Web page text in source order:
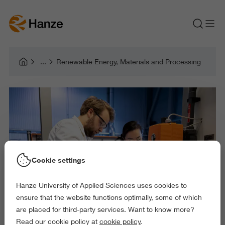
Renewable Energy, Materials and Processing
Cookie settings
Hanze University of Applied Sciences uses cookies to
ensure that the website functions optimally, some of which
are placed for third-party services. Want to know more?
Read our cookie policy at cookie policy.